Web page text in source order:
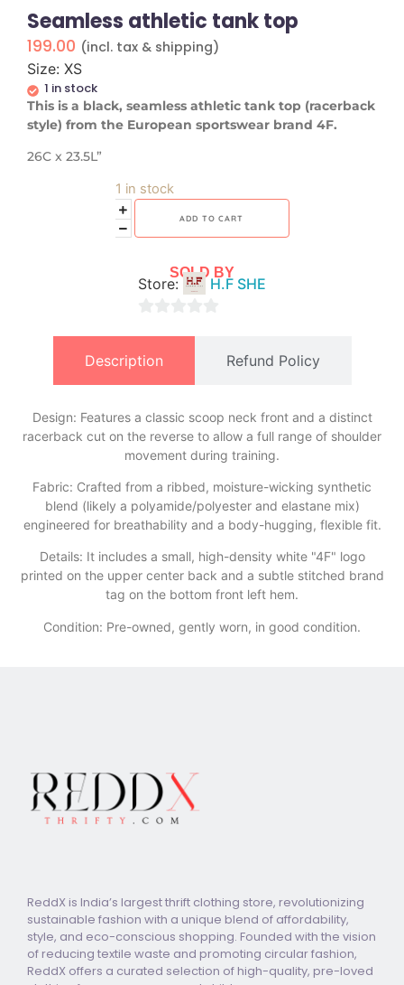
Seamless athletic tank top
199.00 (incl. tax & shipping)
Size: XS
1 in stock
This is a black, seamless athletic tank top (racerback
style) from the European sportswear brand 4F.
26C x 23.5L”
1 in stock
ADD TO CART
SOLD BY
Store: H.F SHE
Description Refund Policy
Design: Features a classic scoop neck front and a distinct
racerback cut on the reverse to allow a full range of shoulder
movement during training.
​Fabric: Crafted from a ribbed, moisture-wicking synthetic
blend (likely a polyamide/polyester and elastane mix)
engineered for breathability and a body-hugging, flexible fit.
​Details: It includes a small, high-density white "4F" logo
printed on the upper center back and a subtle stitched brand
tag on the bottom front left hem.
Condition: Pre-owned, gently worn, in good condition.
ReddX is India’s largest thrift clothing store, revolutionizing
sustainable fashion with a unique blend of affordability,
style, and eco-conscious shopping. Founded with the vision
of reducing textile waste and promoting circular fashion,
ReddX offers a curated selection of high-quality, pre-loved